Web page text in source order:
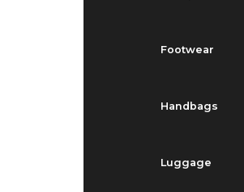
Footwear
Handbags
Luggage